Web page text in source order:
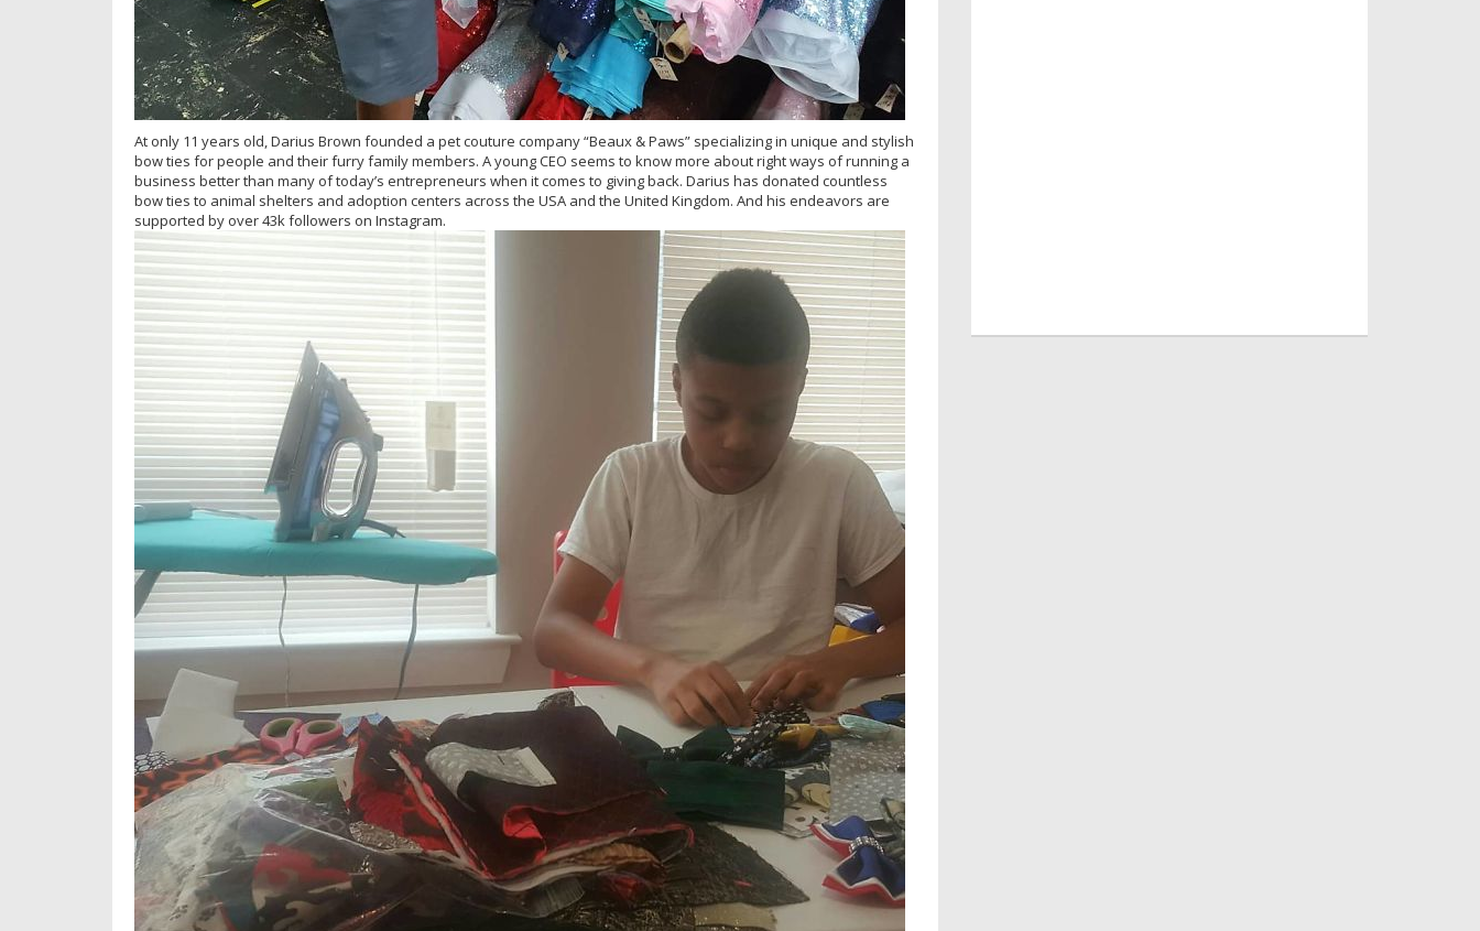
At only 11 years old, Darius Brown founded a pet couture company “Beaux & Paws” specializing in unique and stylish
bow ties for people and their furry family members. A young CEO seems to know more about right ways of running a
business better than many of today’s entrepreneurs when it comes to giving back. Darius has donated countless
bow ties to animal shelters and adoption centers across the USA and the United Kingdom. And his endeavors are
supported by over 43k followers on Instagram.